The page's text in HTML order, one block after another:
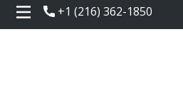
+1 (216) 362-1850